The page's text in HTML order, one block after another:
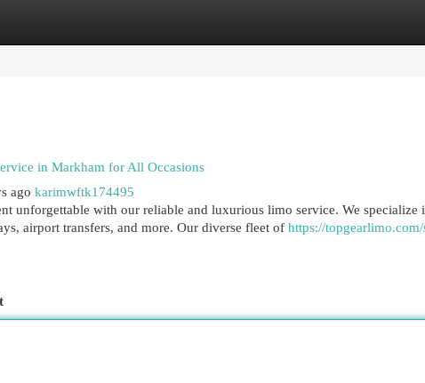
Site Listings
in Markham for All Occasions
ago karimwftk174495
unforgettable with our reliable and luxurious limo service. We
airport transfers, and more. Our diverse fleet of https://topgearlimo.com/